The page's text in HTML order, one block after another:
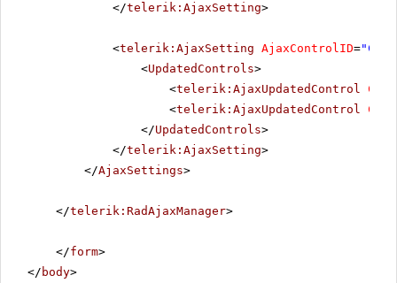
</telerik:AjaxSetting>
<telerik:AjaxSetting AjaxControlID=
<UpdatedControls>
<telerik:AjaxUpdatedControl
<telerik:AjaxUpdatedControl
</UpdatedControls>
</telerik:AjaxSetting>
</AjaxSettings>
</telerik:RadAjaxManager>
</form>
</ body>